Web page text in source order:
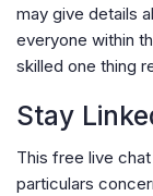
may give details
everyone within
skilled one thing
Stay
This free live
particulars